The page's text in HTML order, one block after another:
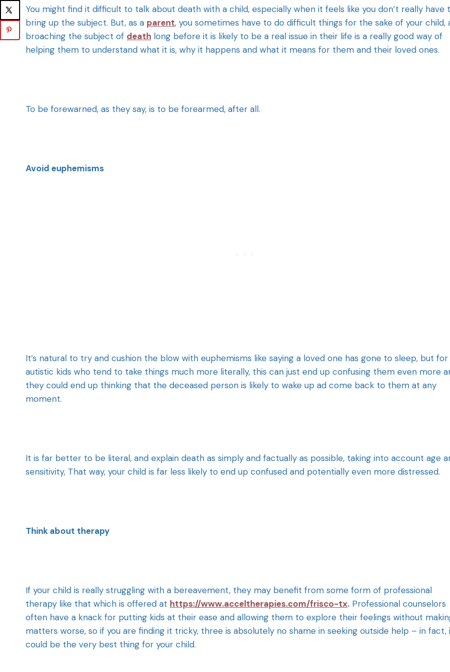
You might find it difficult to talk about death with a child, especially when it feels like you don’t really have
bring up the subject. But, as a parent, you sometimes have to do difficult things for the sake of your child,
broaching the subject of death long before it is likely to be a real issue in their life is a really good way of
helping them to understand what it is, why it happens and what it means for them and their loved ones.
To be forewarned, as they say, is to be forearmed, after all.
Avoid euphemisms
It’s natural to try and cushion the blow with euphemisms like saying a loved one has gone to sleep, but for
autistic kids who tend to take things much more literally, this can just end up confusing them even more
they could end up thinking that the deceased person is likely to wake up ad come back to them at any
moment.
It is far better to be literal, and explain death as simply and factually as possible, taking into account age
sensitivity, That way, your child is far less likely to end up confused and potentially even more distressed.
Think about therapy
If your child is really struggling with a bereavement, they may benefit from some form of professional
therapy like that which is offered at https://www.acceltherapies.com/frisco-tx. Professional counselors
often have a knack for putting kids at their ease and allowing them to explore their feelings without
matters worse, so if you are finding it tricky, three is absolutely no shame in seeking outside help – in fact,
could be the very best thing for your child.